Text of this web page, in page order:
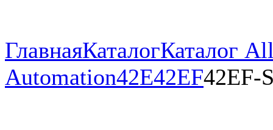
ГлавнаяКаталогКаталог
Automation42E42EF42EF-